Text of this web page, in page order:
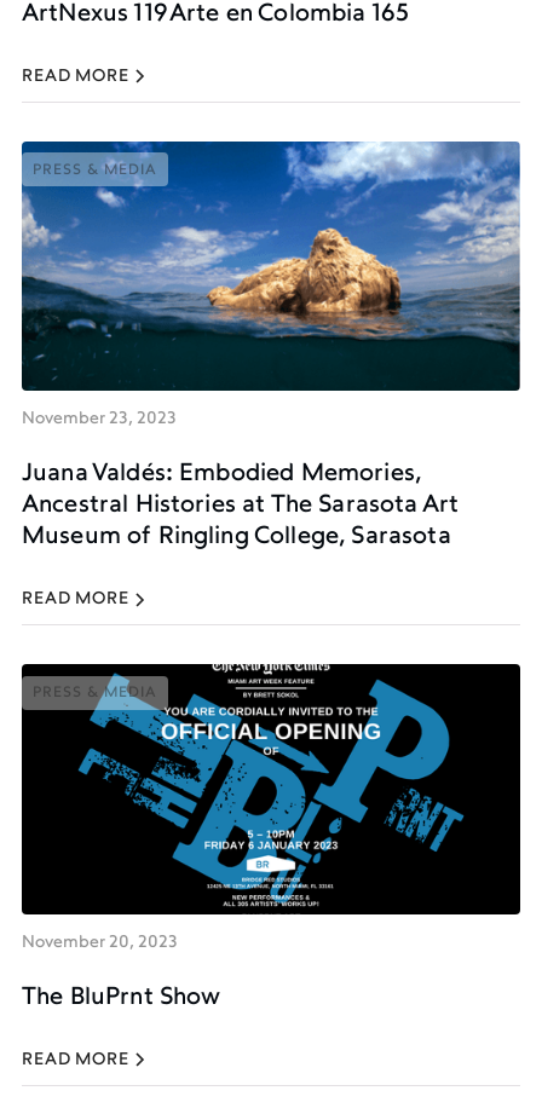
ArtNexus 119 Arte en Colombia 165
READ MORE
PRESS & MEDIA
PRESS & MEDIA
November 23, 2023
Juana Valdés: Embodied Memories,
Ancestral Histories at The Sarasota Art
Museum of Ringling College, Sarasota
READ MORE
PRESS & MEDIA
PRESS & MEDIA
November 20, 2023
The BluPrnt Show
READ MORE